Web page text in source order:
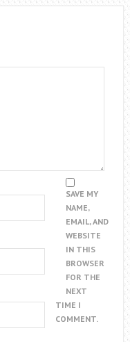
SAVE MY
NAME,
EMAIL, AND
WEBSITE
IN THIS
BROWSER
FOR THE
NEXT
TIME I
COMMENT.